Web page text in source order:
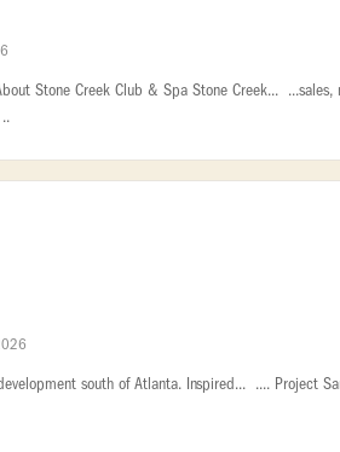
Stone Creek Club & Spa Stone Creek...
south of Atlanta. Inspired... .... Project